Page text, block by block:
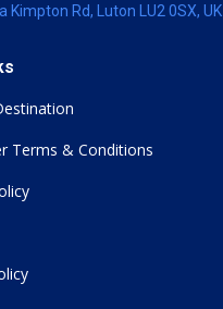
Kimpton Rd, Luton LU2 0SX, UK
Terms & Conditions